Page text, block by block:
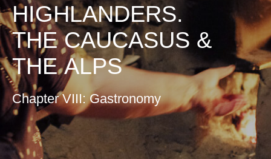
HIGHLANDERS.
THE CAUCASUS &
THE ALPS
Chapter VIII: Gastronomy